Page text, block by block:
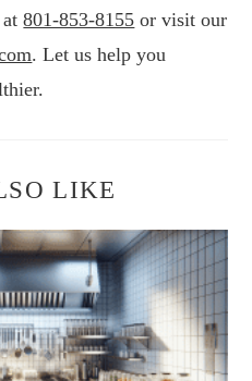
at801-853-8155 or visit our
. Let us help you
LIKE